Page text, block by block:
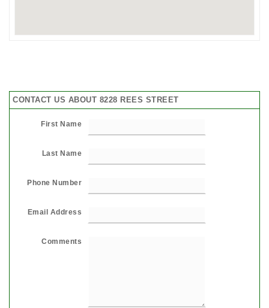
CONTACT US ABOUT 8228 REES STREET
First Name
Last Name
Phone Number
Email Address
Comments